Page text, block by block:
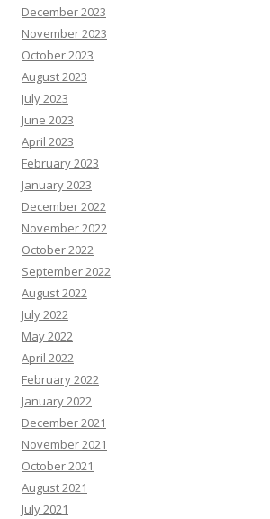
December 2023
November 2023
October 2023
August 2023
July 2023
June 2023
April 2023
February 2023
January 2023
December 2022
November 2022
October 2022
September 2022
August 2022
July 2022
May 2022
April 2022
February 2022
January 2022
December 2021
November 2021
October 2021
August 2021
July 2021